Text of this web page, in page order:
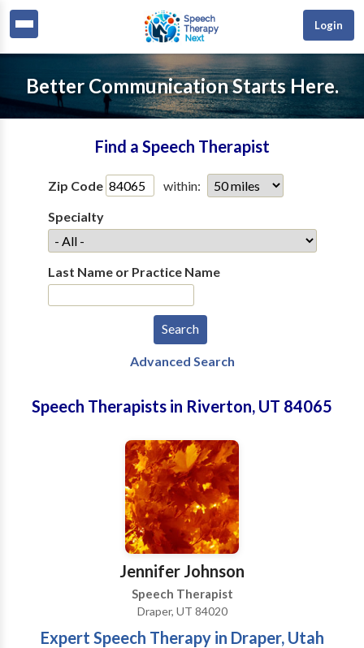
Login
Better Communication Starts Here.
Find a Speech Therapist
Zip Code
within:
Specialty
Last Name or Practice Name
Advanced Search
Speech Therapists in Riverton, UT 84065
Jennifer Johnson
Speech Therapist
Draper, UT 84020
Expert Speech Therapy in Draper, Utah